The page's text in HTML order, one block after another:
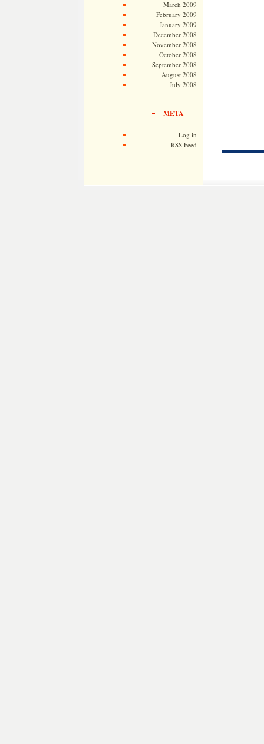
March 2009
February 2009
January 2009
December 2008
November 2008
October 2008
September 2008
August 2008
July 2008
META
Log in
RSS Feed